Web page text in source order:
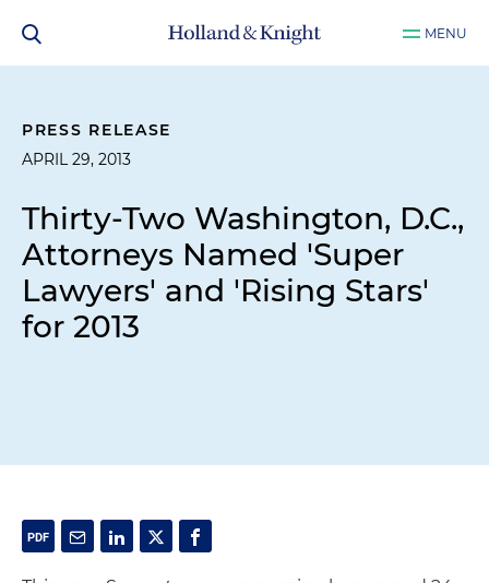
MENU
PRESS RELEASE
APRIL 29, 2013
Thirty-Two Washington, D.C.,
Attorneys Named 'Super
Lawyers' and 'Rising Stars'
for 2013